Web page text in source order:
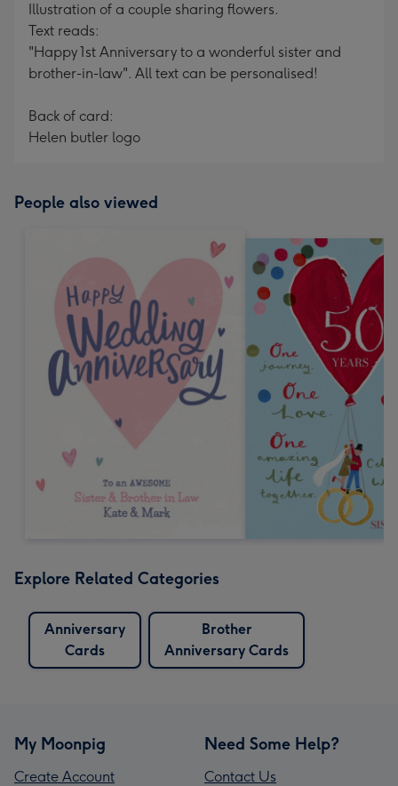
Illustration of a couple sharing flowers.
Text reads:
"Happy 1st Anniversary to a wonderful sister and
brother-in-law". All text can be personalised!
Back of card:
Helen butler logo
People also viewed
Explore Related Categories
Anniversary
Cards
Brother
Anniversary Cards
My Moonpig
Create Account
Need Some Help?
Contact Us